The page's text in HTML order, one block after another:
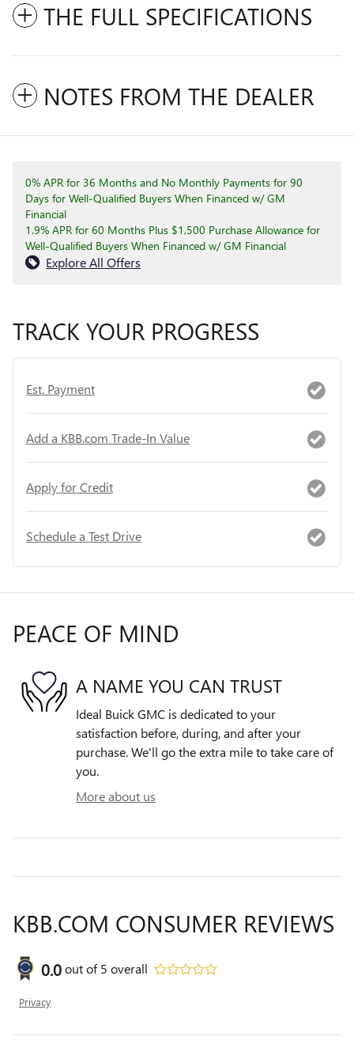
THE FULL SPECIFICATIONS
NOTES FROM THE DEALER
0% APR for 36 Months and No Monthly Payments for 90
Days for Well-Qualified Buyers When Financed w/ GM
Financial
1.9% APR for 60 Months Plus $1,500 Purchase Allowance for
Well-Qualified Buyers When Financed w/ GM Financial
Explore All Offers
TRACK YOUR PROGRESS
Est. Payment
Add a KBB.com Trade-In Value
Apply for Credit
Schedule a Test Drive
PEACE OF MIND
A NAME YOU CAN TRUST
Ideal Buick GMC is dedicated to your
satisfaction before, during, and after your
purchase. We'll go the extra mile to take care of
you.
More about us
KBB.COM CONSUMER REVIEWS
0.0out of5 overall
Privacy